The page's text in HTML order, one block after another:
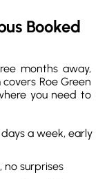
Booked
months away,
Roe Green
you need to
a week, early
surprises